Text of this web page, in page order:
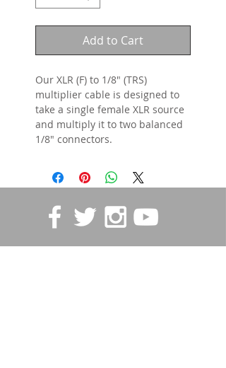
Add to Cart
Our XLR (F) to 1/8" (TRS)
multiplier cable is designed to
take a single female XLR source
and multiply it to two balanced
1/8" connectors.